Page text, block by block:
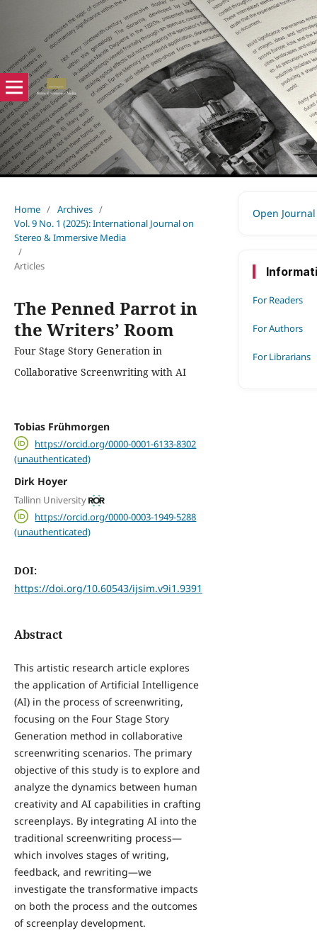
Home / Archives /
Vol. 9 No. 1 (2025): International Journal on
Stereo & Immersive Media
/
Articles
The Penned Parrot in
the Writers’ Room
Four Stage Story Generation in
Collaborative Screenwriting with AI
Tobias Frühmorgen
https://orcid.org/0000-0001-6133-8302
(unauthenticated)
Dirk Hoyer
Tallinn University
https://orcid.org/0000-0003-1949-5288
(unauthenticated)
DOI:
https://doi.org/10.60543/ijsim.v9i1.9391
Abstract
This artistic research article explores
the application of Artificial Intelligence
(AI) in the process of screenwriting,
focusing on the Four Stage Story
Generation method in collaborative
screenwriting scenarios. The primary
objective of this study is to explore and
analyze the dynamics between human
creativity and AI capabilities in crafting
screenplays. By integrating AI into the
traditional screenwriting process—
which involves stages of writing,
feedback, and rewriting—we
investigate the transformative impacts
on both the process and the outcomes
of screenplay development.
Open
For Readers
For Authors
For Librarians